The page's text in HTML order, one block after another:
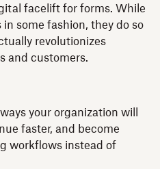
facelift for forms. While
some fashion, they do so
revolutionizes
and customers.
your organization will
faster, and become
workflows instead of